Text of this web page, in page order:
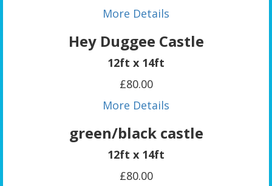
More Details
Hey Duggee Castle
12ft x 14ft
£80.00
More Details
green/black castle
12ft x 14ft
£80.00